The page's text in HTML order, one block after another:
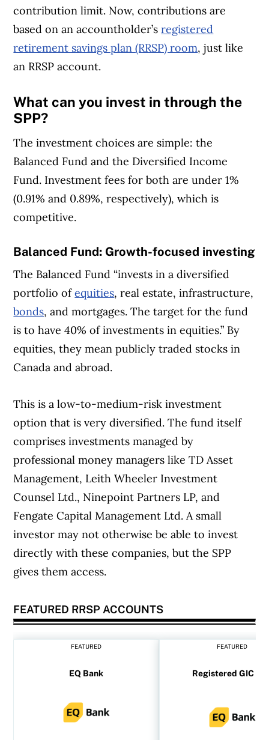
contribution limit. Now, contributions are
based on an accountholder’sregistered
retirement savings plan (RRSP) room, just like
an RRSP account.
What can you invest in through the
SPP?
The investment choices are simple: the
Balanced Fund and the Diversified Income
Fund. Investment fees for both are under 1%
(0.91% and 0.89%, respectively), which is
competitive.
Balanced Fund: Growth-focused investing
The Balanced Fund “invests in a diversified
portfolio ofequities, real estate, infrastructure,
bonds, and mortgages. The target for the fund
is to have 40% of investments in equities.” By
equities, they mean publicly traded stocks in
Canada and abroad.
This is a low-to-medium-risk investment
option that is very diversified. The fund itself
comprises investments managed by
professional money managers like TD Asset
Management, Leith Wheeler Investment
Counsel Ltd., Ninepoint Partners LP, and
Fengate Capital Management Ltd. A small
investor may not otherwise be able to invest
directly with these companies, but the SPP
gives them access.
FEATURED RRSP ACCOUNTS
FEATURED
EQ Bank
FEATURED
Registered GIC